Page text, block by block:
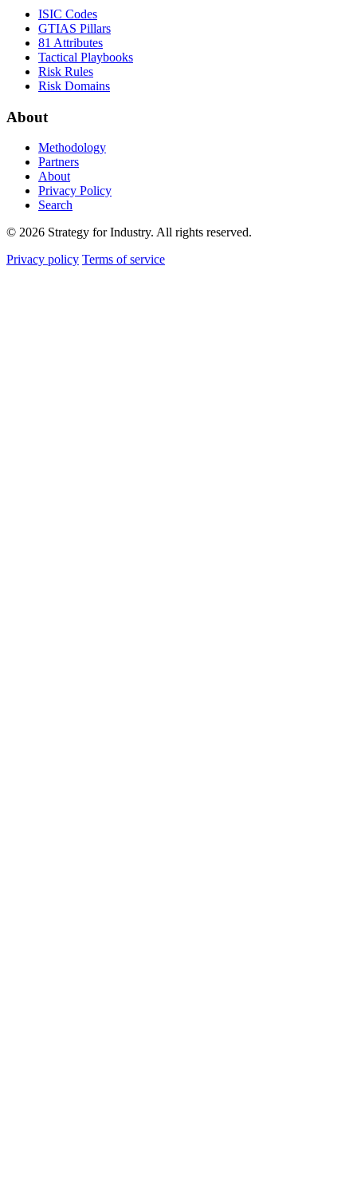
ISIC Codes
GTIAS Pillars
81 Attributes
Tactical Playbooks
Risk Rules
Risk Domains
About
Methodology
Partners
About
Privacy Policy
Search
© 2026 Strategy for Industry. All rights reserved.
Privacy policy Terms of service